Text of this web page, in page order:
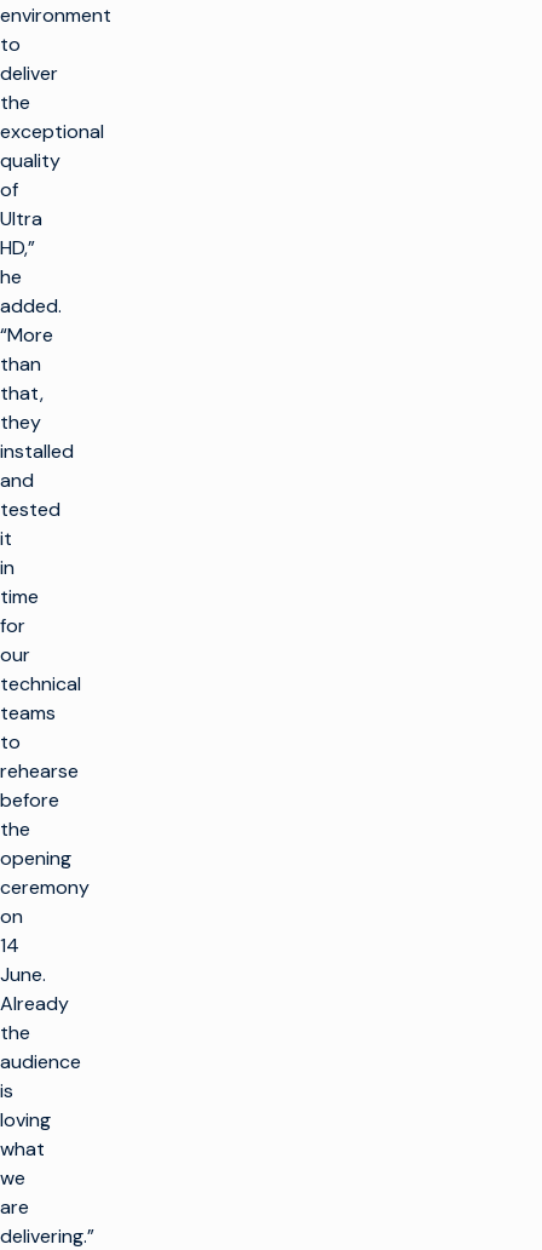
environment
to
deliver
the
exceptional
quality
of
Ultra
HD,”
he
added.
“More
than
that,
they
installed
and
tested
it
in
time
for
our
technical
teams
to
rehearse
before
the
opening
ceremony
on
14
June.
Already
the
audience
is
loving
what
we
are
delivering.”